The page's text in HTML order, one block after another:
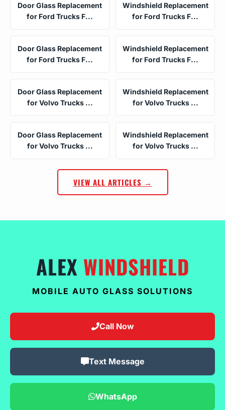
Door Glass Replacement
for Ford Trucks F...
Windshield Replacement
for Ford Trucks F...
Door Glass Replacement
for Ford Trucks F...
Windshield Replacement
for Ford Trucks F...
Door Glass Replacement
for Volvo Trucks ...
Windshield Replacement
for Volvo Trucks ...
Door Glass Replacement
for Volvo Trucks ...
Windshield Replacement
for Volvo Trucks ...
VIEW ALL ARTICLES →
ALEX WINDSHIELD
MOBILE AUTO GLASS SOLUTIONS
Call Now
Text Message
WhatsApp